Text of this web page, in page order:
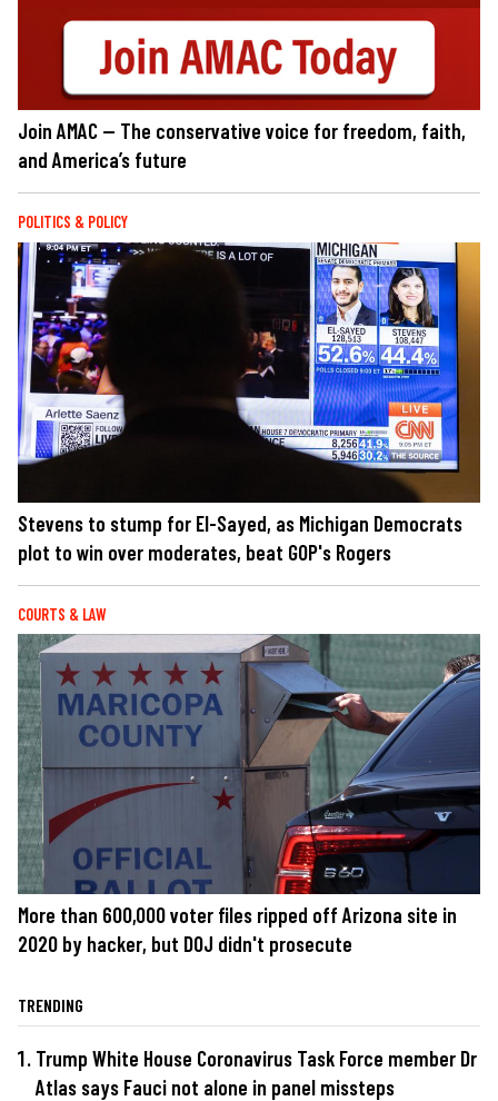
Join AMAC — The conservative voice for freedom, faith,
and America’s future
POLITICS & POLICY
Stevens to stump for El-Sayed, as Michigan Democrats
plot to win over moderates, beat GOP's Rogers
COURTS & LAW
More than 600,000 voter files ripped off Arizona site in
2020 by hacker, but DOJ didn't prosecute
TRENDING
Trump White House Coronavirus Task Force member Dr
Atlas says Fauci not alone in panel missteps